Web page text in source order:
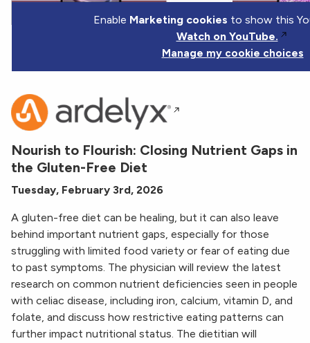
Enable Marketing cookies to show this
Watch on YouTube.
Manage my cookie choices
Nourish to Flourish: Closing Nutrient Gaps in
the Gluten-Free Diet
Tuesday, February 3rd, 2026
A gluten-free diet can be healing, but it can also leave
behind important nutrient gaps, especially for those
struggling with limited food variety or fear of eating due
to past symptoms. The physician will review the latest
research on common nutrient deficiencies seen in people
with celiac disease, including iron, calcium, vitamin D, and
folate, and discuss how restrictive eating patterns can
further impact nutritional status. The dietitian will